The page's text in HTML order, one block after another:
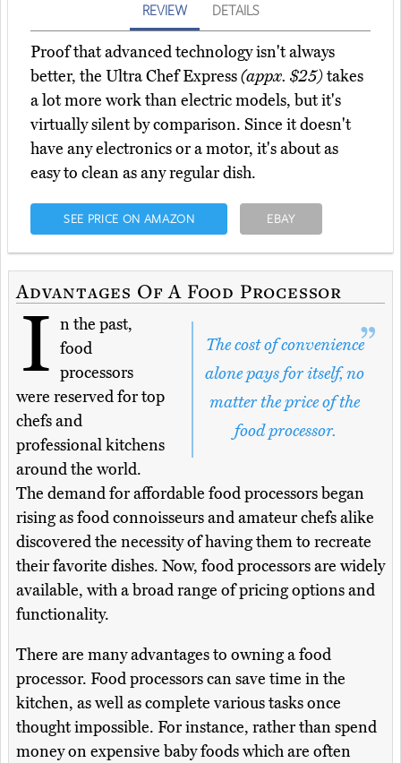
REVIEW DETAILS
Proof that advanced technology isn't always
better, the Ultra Chef Express(appx. $25)takes
a lot more work than electric models, but it's
virtually silent by comparison. Since it doesn't
have any electronics or a motor, it's about as
easy to clean as any regular dish.
SEE PRICE ON AMAZON EBAY
Advantages Of A Food Processor
The cost of convenience
alone pays for itself, no
matter the price of the
food processor.
I n the past,
food
processors
were reserved for top
chefs and
professional kitchens
around the world.
The demand for affordable food processors began
rising as food connoisseurs and amateur chefs alike
discovered the necessity of having them to recreate
their favorite dishes. Now, food processors are widely
available, with a broad range of pricing options and
functionality.
There are many advantages to owning a food
processor. Food processors can save time in the
kitchen, as well as complete various tasks once
thought impossible. For instance, rather than spend
money on expensive baby foods which are often